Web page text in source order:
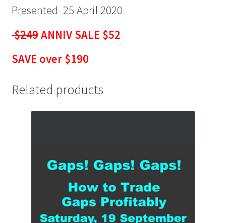
Presented 25 April 2020
$249ANNIV SALE $52
SAVE over $190
Related products